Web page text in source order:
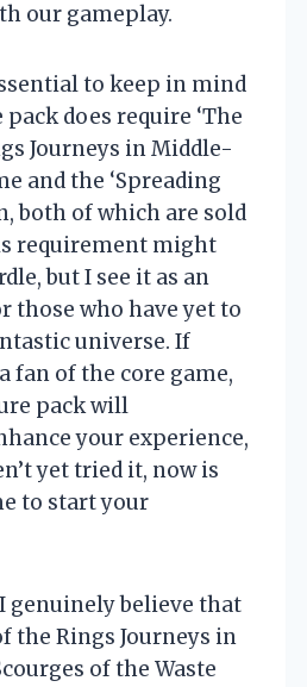
our gameplay.
to keep in mind
does require ‘The
Journeys in Middle-
and the ‘Spreading
both of which are sold
requirement might
but I see it as an
those who have yet to
universe. If
fan of the core game,
pack will
your experience,
yet tried it, now is
to start your
genuinely believe that
the Rings Journeys in
of the Waste